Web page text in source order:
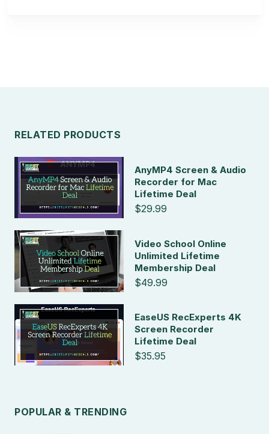
RELATED PRODUCTS
AnyMP4 Screen & Audio
Recorder for Mac
Lifetime Deal
$29.99
Video School Online
Unlimited Lifetime
Membership Deal
$49.99
EaseUS RecExperts 4K
Screen Recorder
Lifetime Deal
$35.95
POPULAR & TRENDING